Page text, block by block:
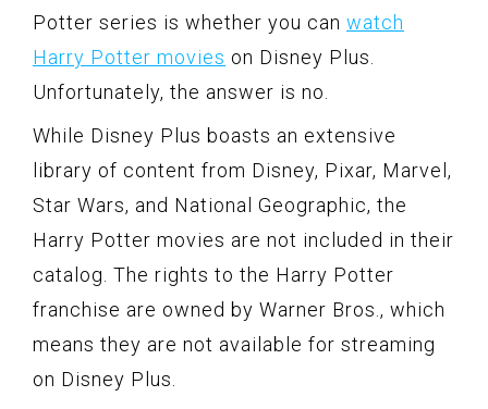
Potter series is whether you can watch
Harry Potter movies on Disney Plus.
Unfortunately, the answer is no.
While Disney Plus boasts an extensive
library of content from Disney, Pixar, Marvel,
Star Wars, and National Geographic, the
Harry Potter movies are not included in their
catalog. The rights to the Harry Potter
franchise are owned by Warner Bros., which
means they are not available for streaming
on Disney Plus.